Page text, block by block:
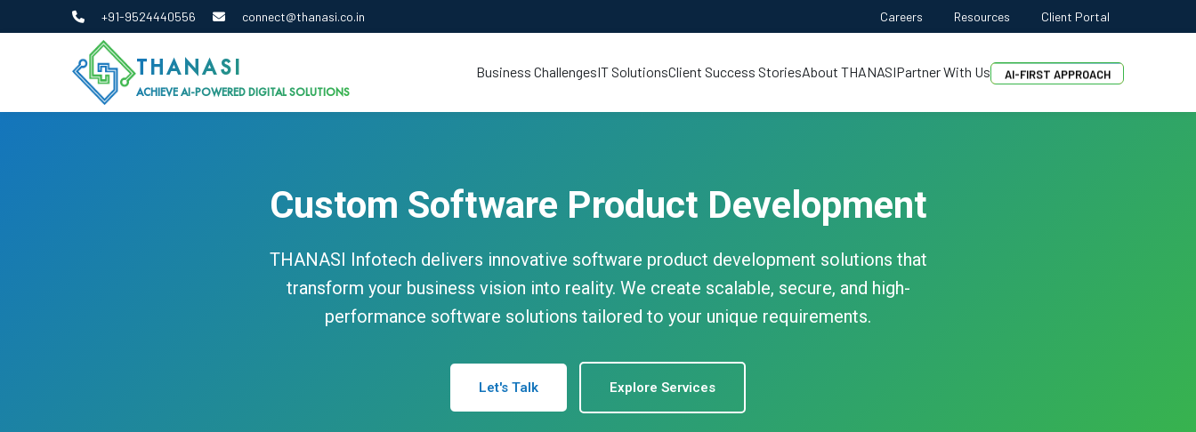
+91-9524440556 connect@thanasi.co.in Careers Resources Client Portal
THANASI
ACHIEVE AI-POWERED DIGITAL SOLUTIONS
Business ChallengesIT SolutionsClient Success StoriesAbout THANASIPartner With Us
FREE QUOTE
Custom Software Product Development
THANASI Infotech delivers innovative software product development solutions that
transform your business vision into reality. We create scalable, secure, and high-
performance software solutions tailored to your unique requirements.
Let's Talk Explore Services